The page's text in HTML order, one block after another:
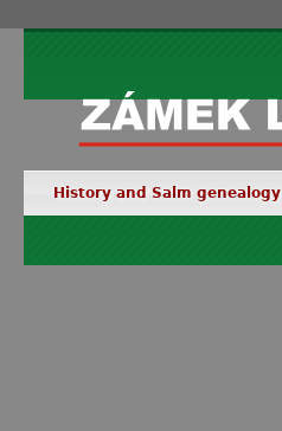
History and Salm genealogy